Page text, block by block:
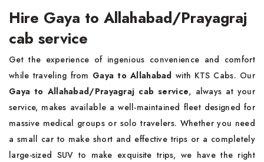
Hire Gaya to Allahabad/Prayagraj
cab service
Get the experience of ingenious convenience and comfort
while traveling from Gaya to Allahabad with KTS Cabs. Our
Gaya to Allahabad/Prayagraj cab service, always at your
service, makes available a well-maintained fleet designed for
massive medical groups or solo travelers. Whether you need
a small car to make short and effective trips or a completely
large-sized SUV to make exquisite trips, we have the right